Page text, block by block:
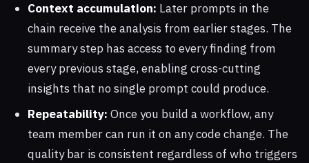
Context accumulation: Later prompts in the
chain receive the analysis from earlier stages. The
summary step has access to every finding from
every previous stage, enabling cross-cutting
insights that no single prompt could produce.
Repeatability: Once you build a workflow, any
team member can run it on any code change. The
quality bar is consistent regardless of who triggers